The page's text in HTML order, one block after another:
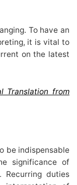
To have an
it is vital to
on the latest
Translation from
be indispensable
significance of
Recurring duties